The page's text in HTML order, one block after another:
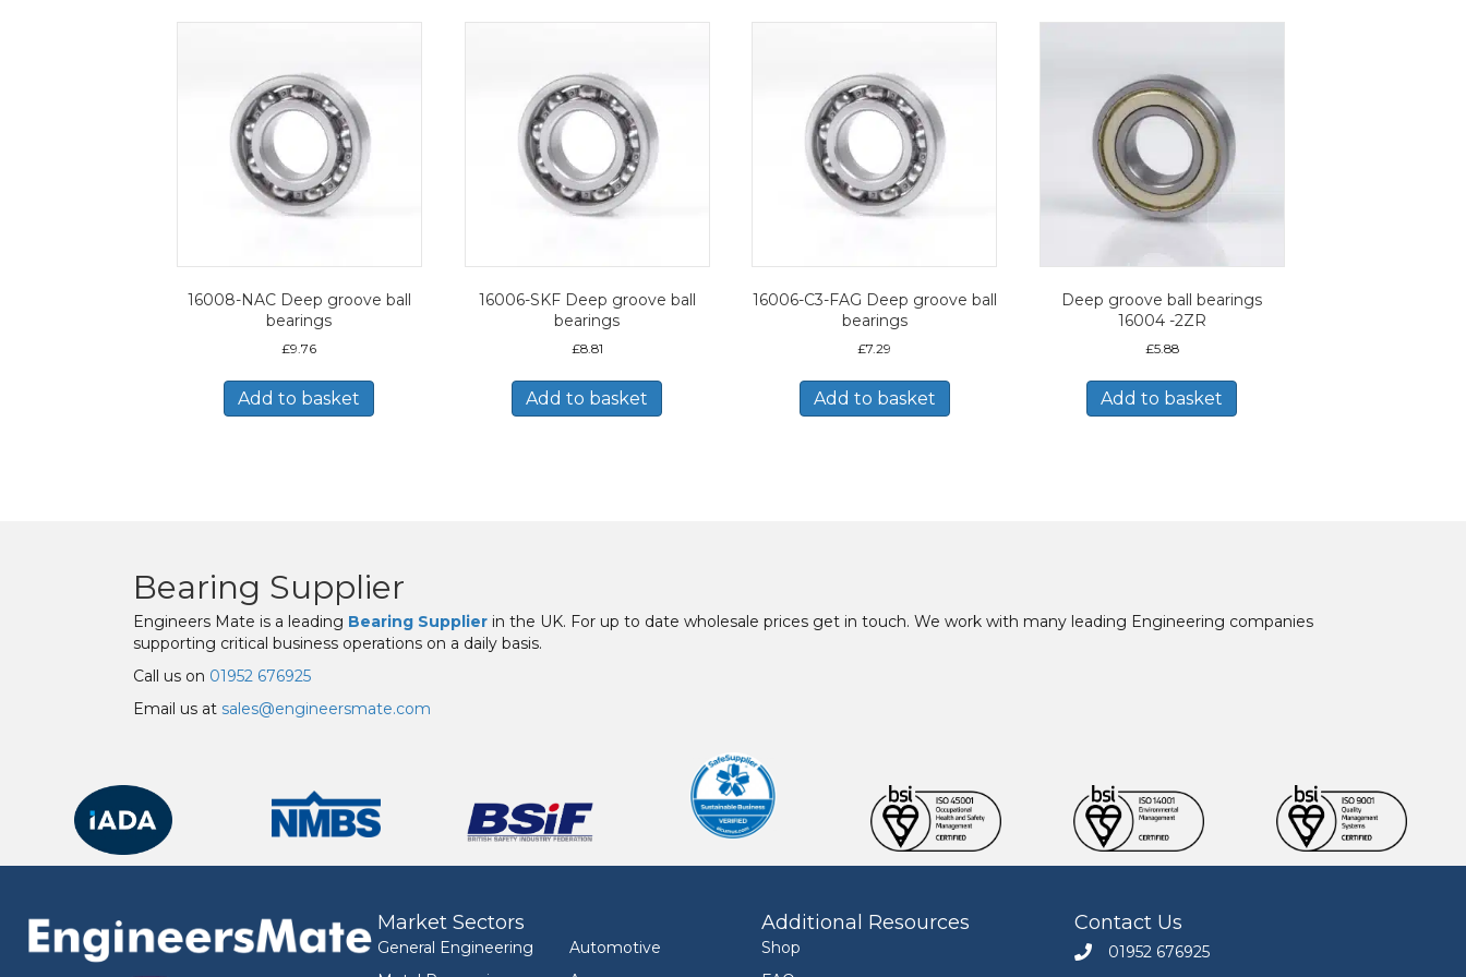
16008-NAC Deep groove ball
bearings
£9.76
Add to basket
16006-SKF Deep groove ball
bearings
£8.81
Add to basket
16006-C3-FAG Deep groove ball
bearings
£7.29
Add to basket
Deep groove ball bearings
16004 -2ZR
£5.88
Add to basket
Bearing Supplier
Engineers Mate is a leading Bearing Supplier in the UK. For up to date wholesale prices get in touch. We work with many leading Engineering companies
supporting critical business operations on a daily basis.
Call us on 01952 676925
Email us at sales@engineersmate.com
Market Sectors
General Engineering
Automotive
Additional Resources
Shop
Contact Us
Call Engineers Mate on 01952 676925
01952 676925